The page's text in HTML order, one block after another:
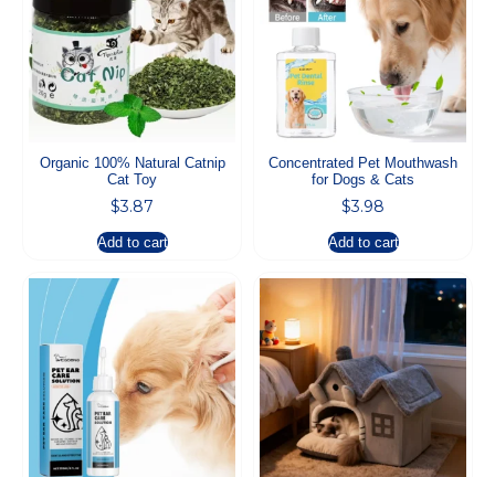
Organic 100% Natural Catnip
Cat Toy
$3.87
Add to cart
Concentrated Pet Mouthwash
for Dogs & Cats
$3.98
Add to cart